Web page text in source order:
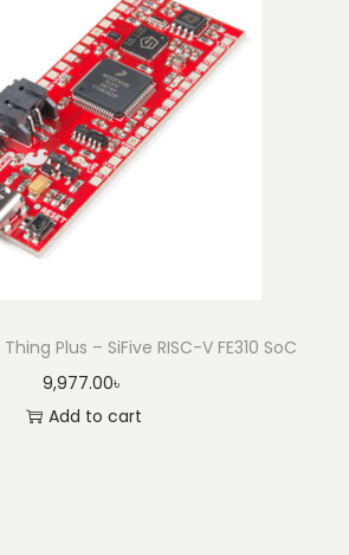
Plus – SiFive RISC-V FE310 SoC
9,977.00৳
Add to cart